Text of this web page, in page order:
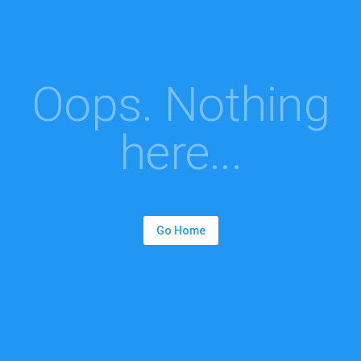
Oops. Nothing
here...
Go Home